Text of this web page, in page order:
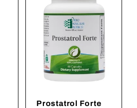
Prostatrol Forte